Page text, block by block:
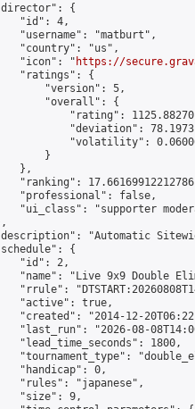
{
"id": 4,
"username": "matburt",
"country": "us",
"icon": "
https://
"ratings": {
"version": 5,
"overall": {
"rating":
"deviation":
"volatility":
}
},
"ranking":
"professional": false,
"ui_class": "supporter
"Automatic
{
"id": 2,
"name": "Live 9x9 Double
"rrule":
"active": true,
"created": "2014-12-
"last_run": "2026-08-
"lead_time_seconds": 1800,
"tournament_type":
"handicap": 0,
"rules": "japanese",
"size": 9,